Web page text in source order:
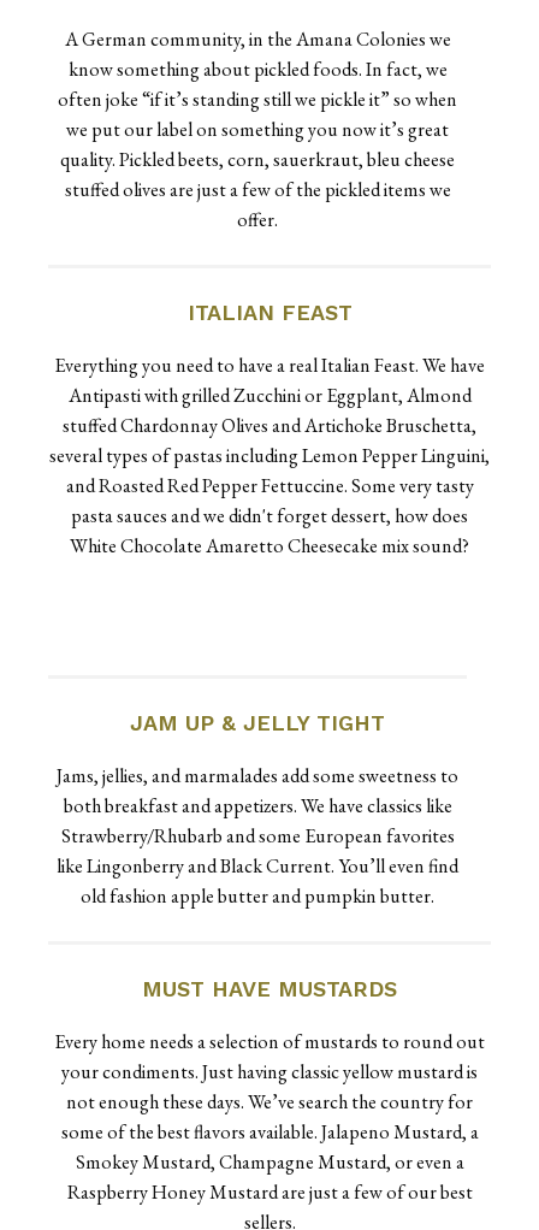
A German community, in the Amana Colonies we
know something about pickled foods. In fact, we
often joke “if it’s standing still we pickle it” so when
we put our label on something you now it’s great
quality. Pickled beets, corn, sauerkraut, bleu cheese
stuffed olives are just a few of the pickled items we
offer.
ITALIAN FEAST
Everything you need to have a real Italian Feast. We have
Antipasti with grilled Zucchini or Eggplant, Almond
stuffed Chardonnay Olives and Artichoke Bruschetta,
several types of pastas including Lemon Pepper Linguini,
and Roasted Red Pepper Fettuccine. Some very tasty
pasta sauces and we didn't forget dessert, how does
White Chocolate Amaretto Cheesecake mix sound?
JAM UP & JELLY TIGHT
Jams, jellies, and marmalades add some sweetness to
both breakfast and appetizers. We have classics like
Strawberry/Rhubarb and some European favorites
like Lingonberry and Black Current. You’ll even find
old fashion apple butter and pumpkin butter.
MUST HAVE MUSTARDS
Every home needs a selection of mustards to round out
your condiments. Just having classic yellow mustard is
not enough these days. We’ve search the country for
some of the best flavors available. Jalapeno Mustard, a
Smokey Mustard, Champagne Mustard, or even a
Raspberry Honey Mustard are just a few of our best
sellers.